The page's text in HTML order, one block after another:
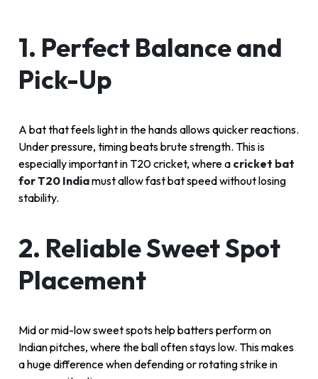
1. Perfect Balance and
Pick-Up
A bat that feels light in the hands allows quicker reactions.
Under pressure, timing beats brute strength. This is
especially important in T20 cricket, where a cricket bat
for T20 Indiamust allow fast bat speed without losing
stability.
2. Reliable Sweet Spot
Placement
Mid or mid-low sweet spots help batters perform on
Indian pitches, where the ball often stays low. This makes
a huge difference when defending or rotating strike in